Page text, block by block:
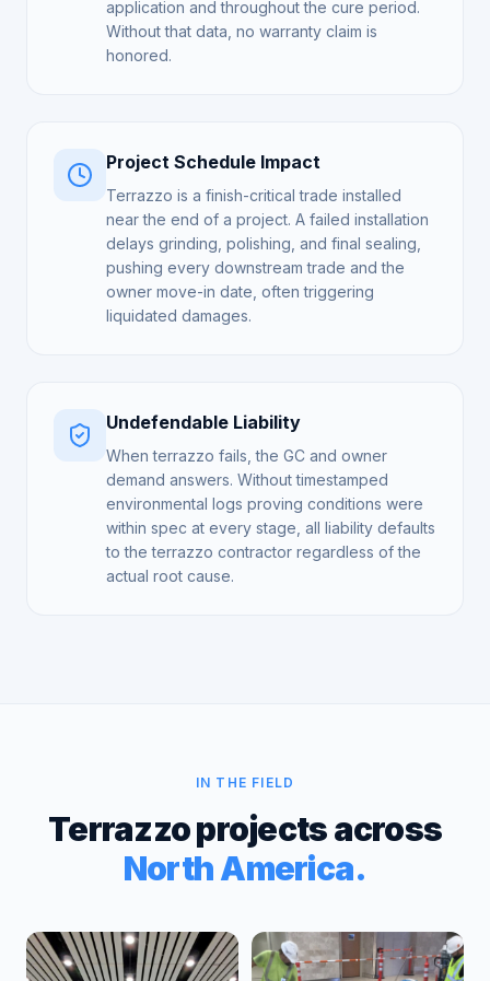
application and throughout the cure period.
Without that data, no warranty claim is
honored.
Project Schedule Impact
Terrazzo is a finish-critical trade installed
near the end of a project. A failed installation
delays grinding, polishing, and final sealing,
pushing every downstream trade and the
owner move-in date, often triggering
liquidated damages.
Undefendable Liability
When terrazzo fails, the GC and owner
demand answers. Without timestamped
environmental logs proving conditions were
within spec at every stage, all liability defaults
to the terrazzo contractor regardless of the
actual root cause.
IN THE FIELD
Terrazzo projects across
North America.